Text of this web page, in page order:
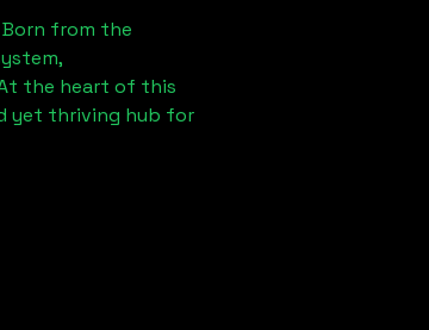
from the
the heart of this
yet thriving hub for